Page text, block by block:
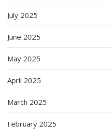
July 2025
June 2025
May 2025
April 2025
March 2025
February 2025